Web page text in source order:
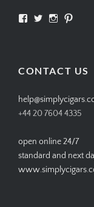
View View View
CONTACT US
+44 20 7604 4335
open online 24/7
standard and next